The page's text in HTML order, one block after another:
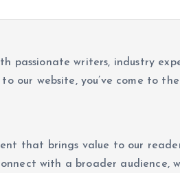
passionate writers, industry
our website, you’ve come to
that brings value to our
with a broader audience,